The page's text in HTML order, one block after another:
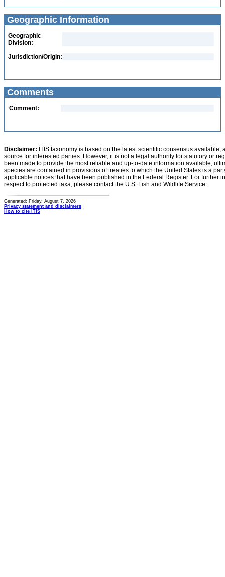
Geographic Information
Geographic
Division:
Jurisdiction/Origin:
Comments
Comment:
Disclaimer: ITIS taxonomy is based on the latest scientific consensus
source for interested parties. However, it is not a legal authority for statutory or
been made to provide the most reliable and up-to-date information available,
species are contained in provisions of treaties to which the United States is a
applicable notices that have been published in the Federal Register. For further
respect to protected taxa, please contact the U.S. Fish and Wildlife Service.
Generated: Friday, August 7, 2026
Privacy statement and disclaimers
How to cite ITIS